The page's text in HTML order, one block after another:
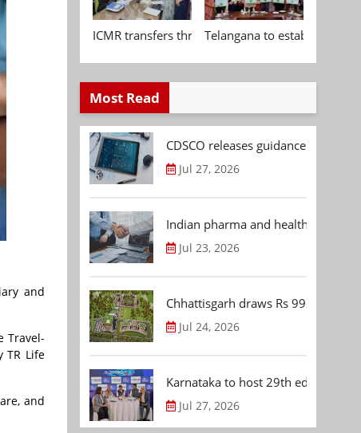
and
Travel-
TR Life
and
ICMR transfers three indigenous biomedical
Telangana to establish
Most Read
CDSCO releases guidance
Jul 27, 2026
Indian pharma and healthcare
Jul 23, 2026
Chhattisgarh draws Rs 992.53 Cr
Jul 24, 2026
Karnataka to host 29th edition of
Jul 27, 2026